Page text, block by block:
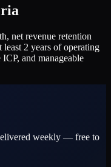
net revenue retention
least 2 years of operating
and manageable
weekly — free to